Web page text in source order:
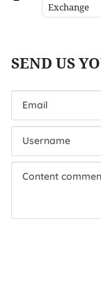
Exchange